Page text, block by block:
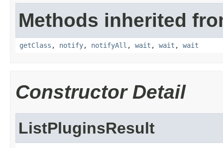
Methods inherited
getClass , notify, notifyAll , wait , wait , wait
Constructor Detail
ListPluginsResult